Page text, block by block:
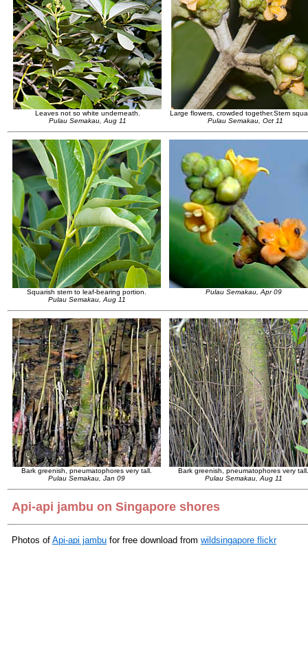
Leaves not so white underneath.
Pulau Semakau, Aug 11
Large flowers, crowded together.Stem
Pulau Semakau, Oct 11
Squarish stem to leaf-bearing portion.
Pulau Semakau, Aug 11
Pulau Semakau, Apr 09
Bark greenish, pneumatophores very tall.
Pulau Semakau, Jan 09
Bark greenish, pneumatophores very tall.
Pulau Semakau, Aug 11
Api-api jambu on Singapore shores
Photos of Api-api jambu for free download from wildsingapore flickr